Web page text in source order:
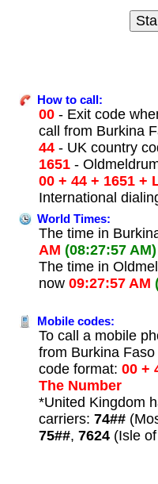
How to call:
00- Exit code
call from Burkina
44- UK country
1651-
00 + 44 + 1651 +
International
World Times:
The time in
AM (08:27:57 AM)
The time in
now 09:27:57 AM
Mobile codes:
To call a mobile
from Burkina
code format: 00 +
The Number
*United Kingdom
carriers: 74##
75##, 7624(Isle of